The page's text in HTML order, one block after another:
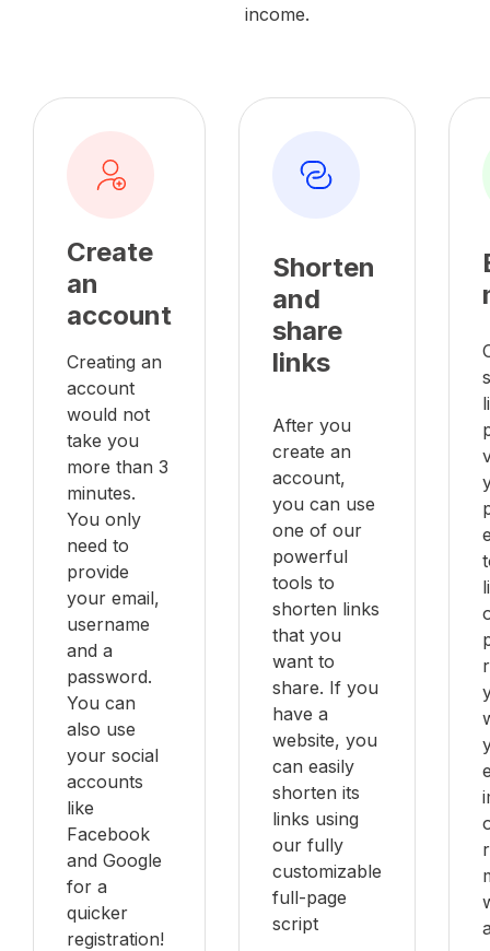
income.
Create
an
account
Creating an
account
would not
take you
more than 3
minutes.
You only
need to
provide
your email,
username
and a
password.
You can
also use
your social
accounts
like
Facebook
and Google
for a
quicker
registration!
Shorten
and
share
links
After you
create an
account,
you can use
one of our
powerful
tools to
shorten links
that you
want to
share. If you
have a
website, you
can easily
shorten its
links using
our fully
customizable
full-page
script